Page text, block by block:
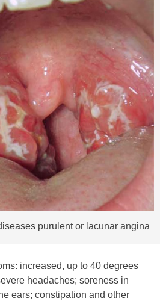
purulent or lacunar angina
increased, up to 40 degrees
headaches; soreness in
ears; constipation and other